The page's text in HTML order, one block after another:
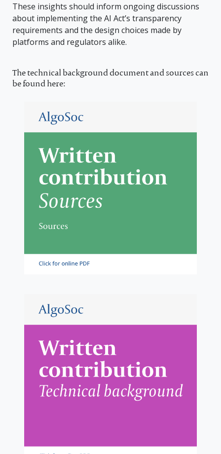
These insights should inform ongoing discussions
about implementing the AI Act’s transparency
requirements and the design choices made by
platforms and regulators alike.
The technical background document and sources can
be found here: